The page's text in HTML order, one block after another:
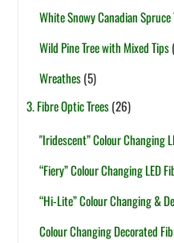
White Snowy Canadian Spruce
Wild Pine Tree with Mixed Tips
Wreathes(5)
3. Fibre Optic Trees(26)
"Iridescent” Colour Changing
“Fiery” Colour Changing LED
“Hi-Lite” Colour Changing &
Colour Changing Decorated